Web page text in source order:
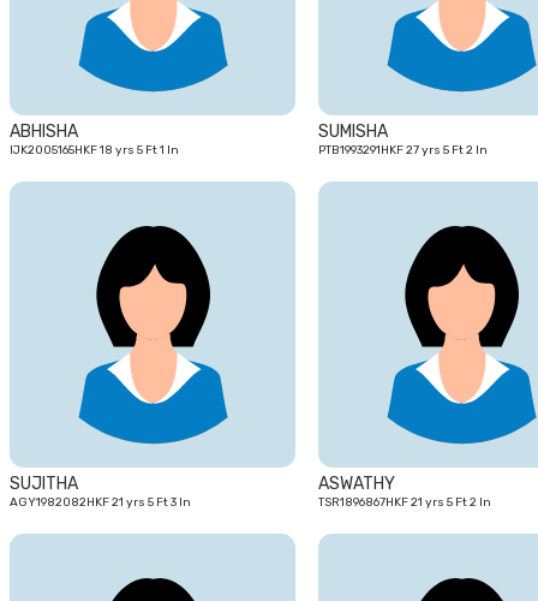
ABHISHA
IJK2005165HKF 18 yrs 5 Ft 1 In
SUMISHA
PTB1993291HKF 27 yrs 5 Ft 2 In
SUJITHA
AGY1982082HKF 21 yrs 5 Ft 3 In
ASWATHY
TSR1896867HKF 21 yrs 5 Ft 2 In